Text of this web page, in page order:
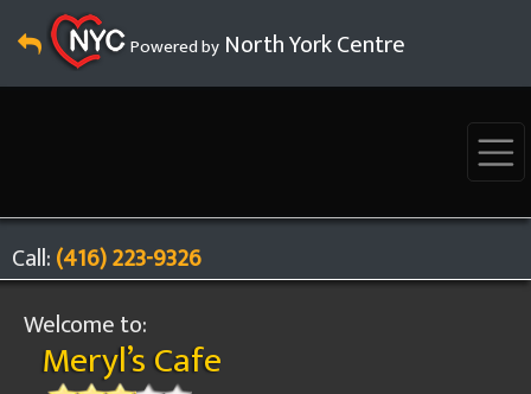
Powered by North York Centre
Call:(416) 223-9326
Welcome to:
Meryl’s Cafe